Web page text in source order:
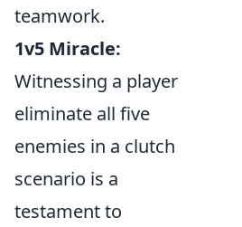
teamwork.
1v5 Miracle:
Witnessing a player
eliminate all five
enemies in a clutch
scenario is a
testament to